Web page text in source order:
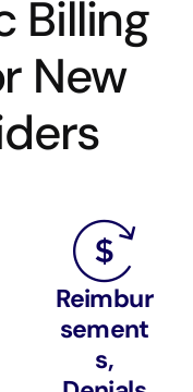
Billing
New
Reimbur
sement
s,